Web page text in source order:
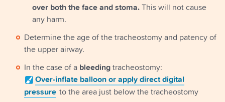
over both the face and stoma. This will not cause
any harm.
Determine the age of the tracheostomy and patency of
the upper airway.
In the case of a bleeding tracheostomy:
Over-inflate balloon or apply direct digital
pressure to the area just below the tracheostomy